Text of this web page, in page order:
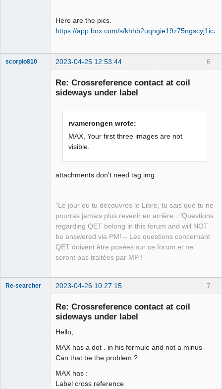
Here are the pics.
https://app.box.com/s/
6
scorpio810 2023-04-25 12:53:44
Re: Crossreference contact at coil
sideways under label
rvamerongen wrote:
MAX, Your first three images are not
visible.
attachments don't need tag img
"Le jour où tu découvres le Libre, tu sais que tu ne
pourras jamais plus revenir en arrière..."Questions
regarding QET belong in this forum and will NOT
be answered via PM! – Les questions concernant
QET doivent être posées sur ce forum et ne
seront pas traitées par MP !
7
Re-searcher 2023-04-26 10:27:15
Re: Crossreference contact at coil
sideways under label
Hello,
MAX has a dot . in his formule and not a minus -
Can that be the problem ?
MAX has :
Label cross reference